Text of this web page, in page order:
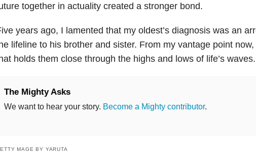
together in actuality created a stronger bond.
years ago, I lamented that my oldest’s diagnosis was an
lifeline to his brother and sister. From my vantage point
holds them close through the highs and lows of life’s waves.
The Mighty Asks
We want to hear your story. Become a Mighty contributor.
MAGE BY YARUTA